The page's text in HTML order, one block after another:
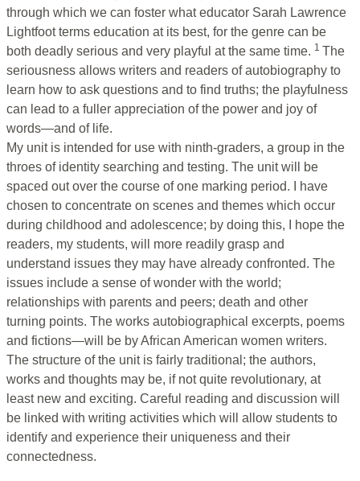
through which we can foster what educator Sarah Lawrence
Lightfoot terms education at its best, for the genre can be
both deadly serious and very playful at the same time. 1 The
seriousness allows writers and readers of autobiography to
learn how to ask questions and to find truths; the playfulness
can lead to a fuller appreciation of the power and joy of
words—and of life.
My unit is intended for use with ninth-graders, a group in the
throes of identity searching and testing. The unit will be
spaced out over the course of one marking period. I have
chosen to concentrate on scenes and themes which occur
during childhood and adolescence; by doing this, I hope the
readers, my students, will more readily grasp and
understand issues they may have already confronted. The
issues include a sense of wonder with the world;
relationships with parents and peers; death and other
turning points. The works autobiographical excerpts, poems
and fictions—will be by African American women writers.
The structure of the unit is fairly traditional; the authors,
works and thoughts may be, if not quite revolutionary, at
least new and exciting. Careful reading and discussion will
be linked with writing activities which will allow students to
identify and experience their uniqueness and their
connectedness.